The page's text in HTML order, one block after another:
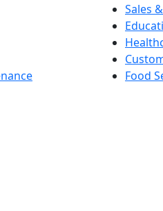
Sales
Food